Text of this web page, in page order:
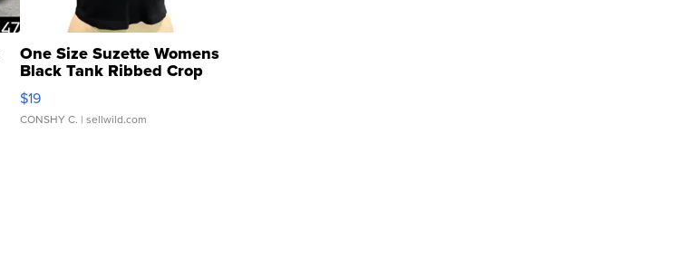
One Size Suzette Womens
Black Tank Ribbed Crop
Asymmetrical ...
$19
CONSHY C. | sellwild.com